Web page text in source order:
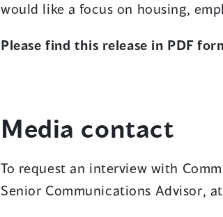
would like a focus on housing,
Please find this release in PDF
Media contact
To request an interview with
Senior Communications Advisor, at